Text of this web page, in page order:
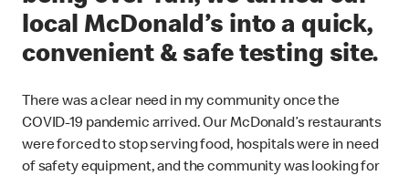
local McDonald’s into a quick,
convenient & safe testing site.
There was a clear need in my community once the
COVID-19 pandemic arrived. Our McDonald’s restaurants
were forced to stop serving food, hospitals were in need
of safety equipment, and the community was looking for